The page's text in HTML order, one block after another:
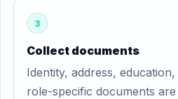
3
Collect documents
Identity, address,
role-specific documents